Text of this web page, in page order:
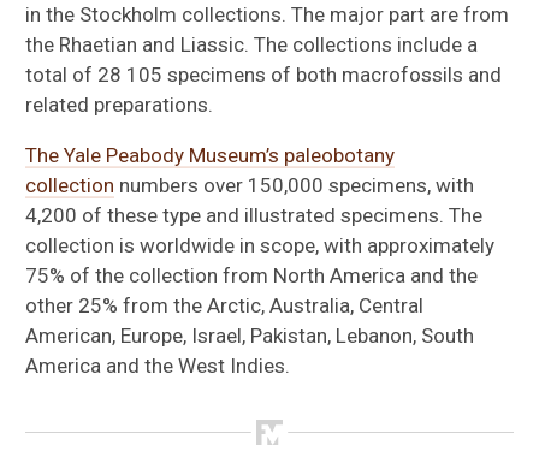
in the Stockholm collections. The major part are from
the Rhaetian and Liassic. The collections include a
total of 28 105 specimens of both macrofossils and
related preparations.
The Yale Peabody Museum’s paleobotany
collection numbers over 150,000 specimens, with
4,200 of these type and illustrated specimens. The
collection is worldwide in scope, with approximately
75% of the collection from North America and the
other 25% from the Arctic, Australia, Central
American, Europe, Israel, Pakistan, Lebanon, South
America and the West Indies.